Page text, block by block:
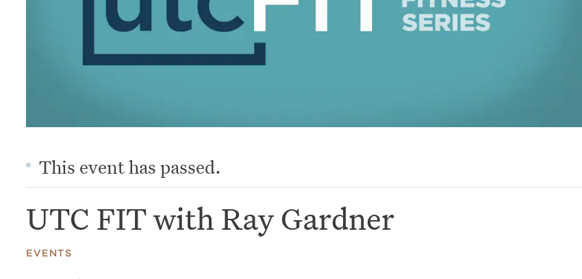
This event has passed.
UTC FIT with Ray Gardner
EVENTS